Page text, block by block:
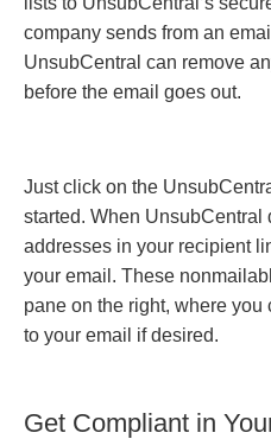
company sends from an
UnsubCentral can remove
before the email goes out.
Just click on the
started. When UnsubCentral
addresses in your recipient
your email. These
pane on the right, where you
to your email if desired.
Get Compliant in